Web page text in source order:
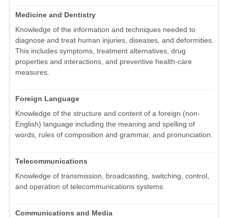
Medicine and Dentistry
Knowledge of the information and techniques needed to
diagnose and treat human injuries, diseases, and deformities.
This includes symptoms, treatment alternatives, drug
properties and interactions, and preventive health-care
measures.
Foreign Language
Knowledge of the structure and content of a foreign (non-
English) language including the meaning and spelling of
words, rules of composition and grammar, and pronunciation.
Telecommunications
Knowledge of transmission, broadcasting, switching, control,
and operation of telecommunications systems.
Communications and Media